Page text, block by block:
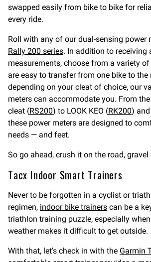
swapped easily from bike to bike for
every ride.
Roll with any of our dual-sensing power
Rally 200 series. In addition to receiving
measurements, choose from a variety
are easy to transfer from one bike to the
depending on your cleat of choice, our
meters can accommodate you. From
cleat (RS200) to LOOK KEO (RK200)
these power meters are designed to
needs — and feet.
So go ahead, crush it on the road,
Tacx Indoor Smart Trainers
Never to be forgotten in a cyclist or
regimen, indoor bike trainers can be a
triathlon training puzzle, especially
weather makes it difficult to get outside.
With that, let’s check in with the Garmin